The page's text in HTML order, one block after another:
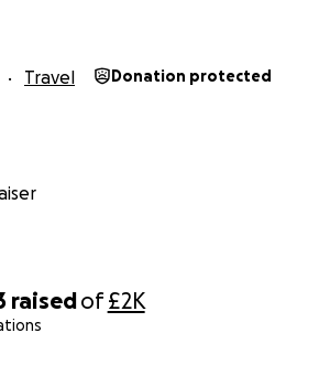
raisedof£2K
Travel Donation protected